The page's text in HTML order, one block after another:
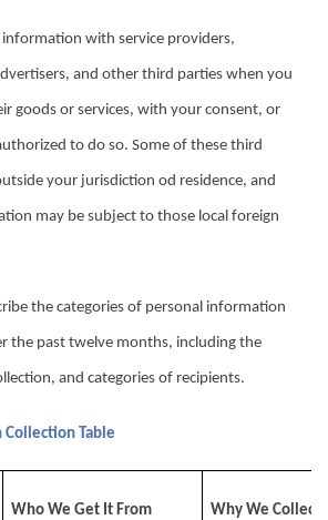
information with service providers,
and other third parties when you
goods or services, with your consent, or
to do so. Some of these third
your jurisdiction od residence, and
may be subject to those local foreign
the categories of personal information
the past twelve months, including the
and categories of recipients.
Table
Who We Get It From Why We Collect